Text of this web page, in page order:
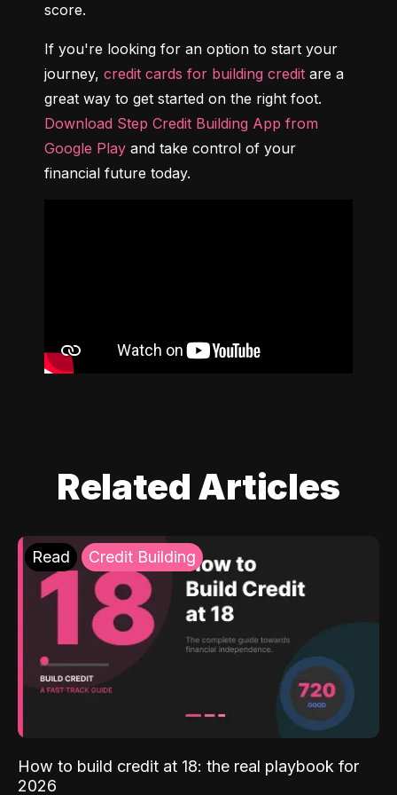
score.
If you're looking for an option to start your
journey, credit cards for building credit are a
Download Step Credit Building App from
Google Play and take control of your
financial future today.
Related Articles
Read Credit Building
How to build credit at 18: the real playbook for
2026